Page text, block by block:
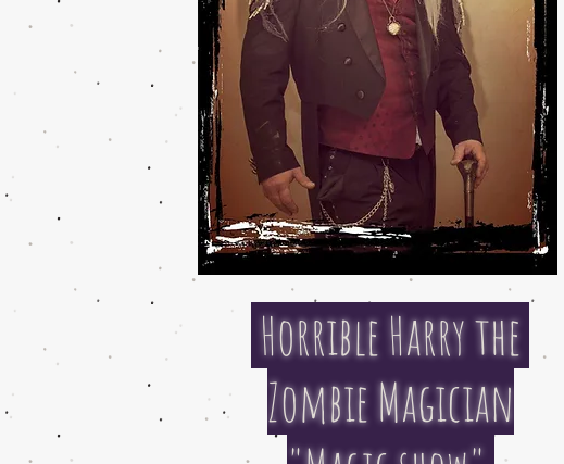
Horrible Harry the
Zombie Magician